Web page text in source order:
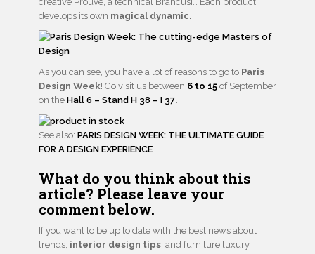
develops its own magical dynamic.
As you can see, you have a lot of reasons to go to Paris
Design Week! Go visit us between 6 to 15 of September
on the Hall 6 – Stand H 38 – I 37.
See also: PARIS DESIGN WEEK: THE ULTIMATE GUIDE
FOR A DESIGN EXPERIENCE
What do you think about this
article? Please leave your
comment below.
If you want to be up to date with the best news about
trends, interior design tips, and furniture luxury